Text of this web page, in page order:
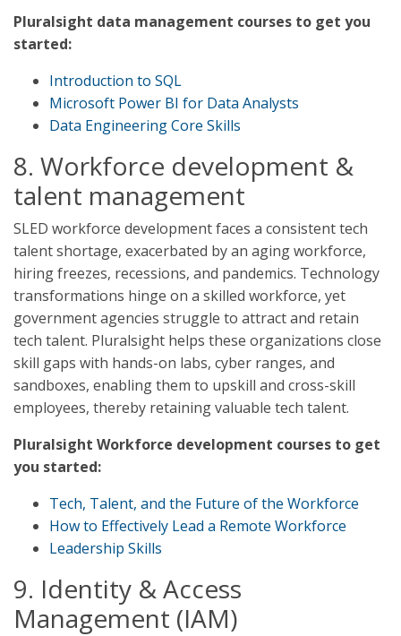
Pluralsight data management courses to get you
started:
Introduction to SQL
Microsoft Power BI for Data Analysts
Data Engineering Core Skills
8. Workforce development &
talent management
SLED workforce development faces a consistent tech
talent shortage, exacerbated by an aging workforce,
hiring freezes, recessions, and pandemics. Technology
transformations hinge on a skilled workforce, yet
government agencies struggle to attract and retain
tech talent. Pluralsight helps these organizations close
skill gaps with hands-on labs, cyber ranges, and
sandboxes, enabling them to upskill and cross-skill
employees, thereby retaining valuable tech talent.
Pluralsight Workforce development courses to get
you started:
Tech, Talent, and the Future of the Workforce
How to Effectively Lead a Remote Workforce
Leadership Skills
9. Identity & Access
Management (IAM)